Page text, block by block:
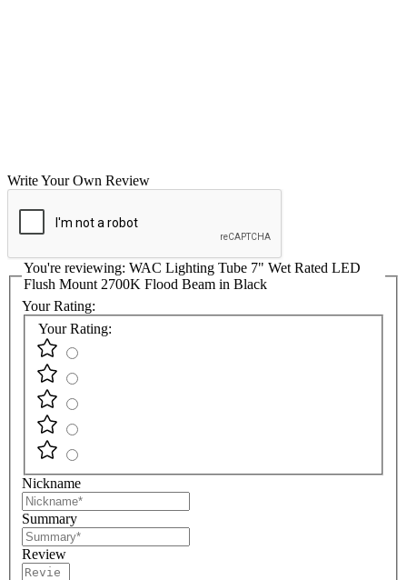
Write Your Own Review
You're reviewing: WAC Lighting Tube 7" Wet Rated LED
Flush Mount 2700K Flood Beam in Black
Your Rating:
Your Rating:
Nickname
Summary
Review